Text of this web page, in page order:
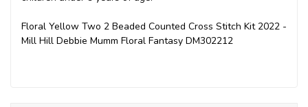
Floral Yellow Two 2 Beaded Counted Cross Stitch Kit 2022 -
Mill Hill Debbie Mumm Floral Fantasy DM302212